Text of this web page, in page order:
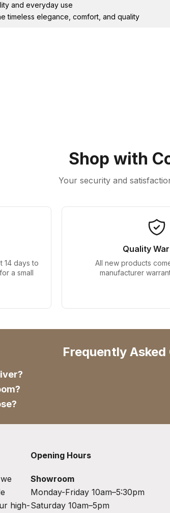
and everyday use
timeless elegance, comfort, and quality
Shop with
Your security and
14 days to
a small
Quality
All new products
manufacturer
Frequently
high-
Opening Hours
Showroom
Monday-Friday 10am–5:30pm
Saturday 10am–5pm